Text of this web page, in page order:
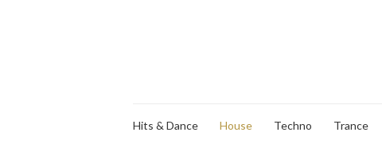
Hits & Dance House Techno Trance